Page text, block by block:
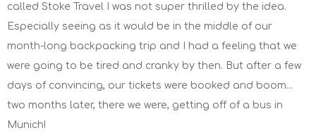
called Stoke Travel I was not super thrilled by the idea.
Especially seeing as it would be in the middle of our
month-long backpacking trip and I had a feeling that we
were going to be tired and cranky by then. But after a few
days of convincing, our tickets were booked and boom...
two months later, there we were, getting off of a bus in
Munich!